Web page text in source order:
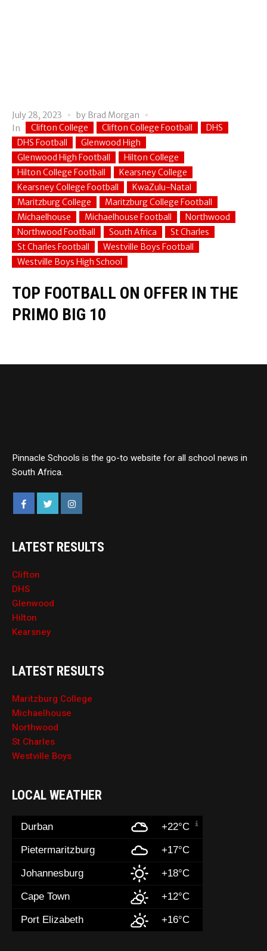
July 28, 2023 by Brad Morgan
In
Clifton College Clifton College Football
DHS
DHS Football
Glenwood High
Glenwood High Football
Hilton College
Hilton College Football
Kearsney College
Kearsney College Football
KwaZulu-Natal
Maritzburg College
Maritzburg College Football
Michaelhouse
Michaelhouse Football
Northwood
Northwood Football
South Africa
St Charles
St Charles Football
Westville Boys Football
Westville Boys High School
TOP FOOTBALL ON OFFER IN THE
PRIMO BIG 10
Pinnacle Schools is the go-to website for all school news in
South Africa.
LATEST RESULTS
Clifton
DHS
Glenwood
Hilton
Kearsney
LATEST RESULTS
Maritzburg College
Michaelhouse
Northwood
St Charles
Westville Boys
LOCAL WEATHER
Durban +22°C
Pietermaritzburg +17°C
Johannesburg +18°C
Cape Town +12°C
Port Elizabeth +16°C